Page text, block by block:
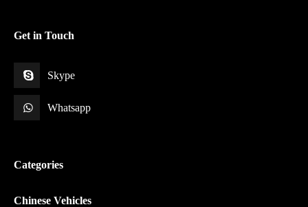
Get in Touch
Skype
Whatsapp
Categories
Chinese Vehicles